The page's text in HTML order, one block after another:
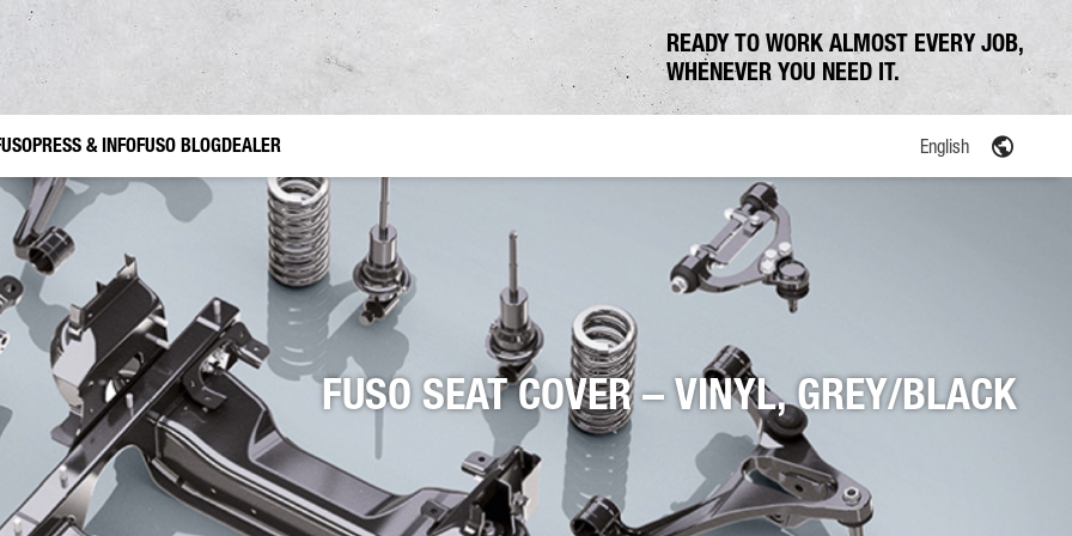
READY TO WORK ALMOST EVERY JOB,
WHENEVER YOU NEED IT.
Gardening and LandscapingMunicipal Use
Canter TFI
PRESS & INFOFUSO BLOGDEALER English
FUSO SEAT COVER – VINYL, GREY/BLACK